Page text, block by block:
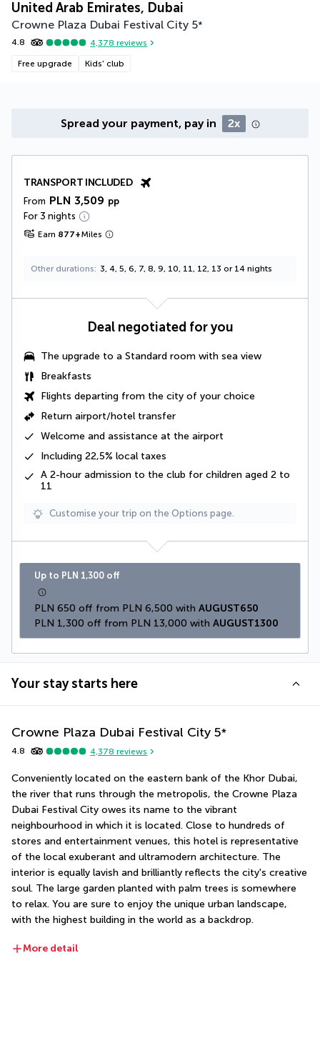
United Arab Emirates, Dubai
Crowne Plaza Dubai Festival City 5*
4.8 4,378 reviews
Free upgrade Kids' club
Spread your payment, pay in 2x
TRANSPORT INCLUDED
From PLN 3,509 pp
For 3 nights
Earn 877+Miles
Other durations 3, 4, 5, 6, 7, 8, 9, 10, 11, 12, 13 or 14 nights
Deal negotiated for you
The upgrade to a Standard room with sea view
Breakfasts
Flights departing from the city of your choice
Return airport/hotel transfer
Welcome and assistance at the airport
Including 22,5% local taxes
A 2-hour admission to the club for children aged 2 to
11
Customise your trip on the Options page.
Up to PLN 1,300 off
PLN 650 off from PLN 6,500 with AUGUST650
PLN 1,300 off from PLN 13,000 with AUGUST1300
Your stay starts here
Crowne Plaza Dubai Festival City 5*
4.8 4,378 reviews
Conveniently located on the eastern bank of the Khor Dubai,
the river that runs through the metropolis, the Crowne Plaza
Dubai Festival City owes its name to the vibrant
neighbourhood in which it is located. Close to hundreds of
stores and entertainment venues, this hotel is representative
of the local exuberant and ultramodern architecture. The
interior is equally lavish and brilliantly reflects the city's creative
soul. The large garden planted with palm trees is somewhere
to relax. You are sure to enjoy the unique urban landscape,
with the highest building in the world as a backdrop.
More detail